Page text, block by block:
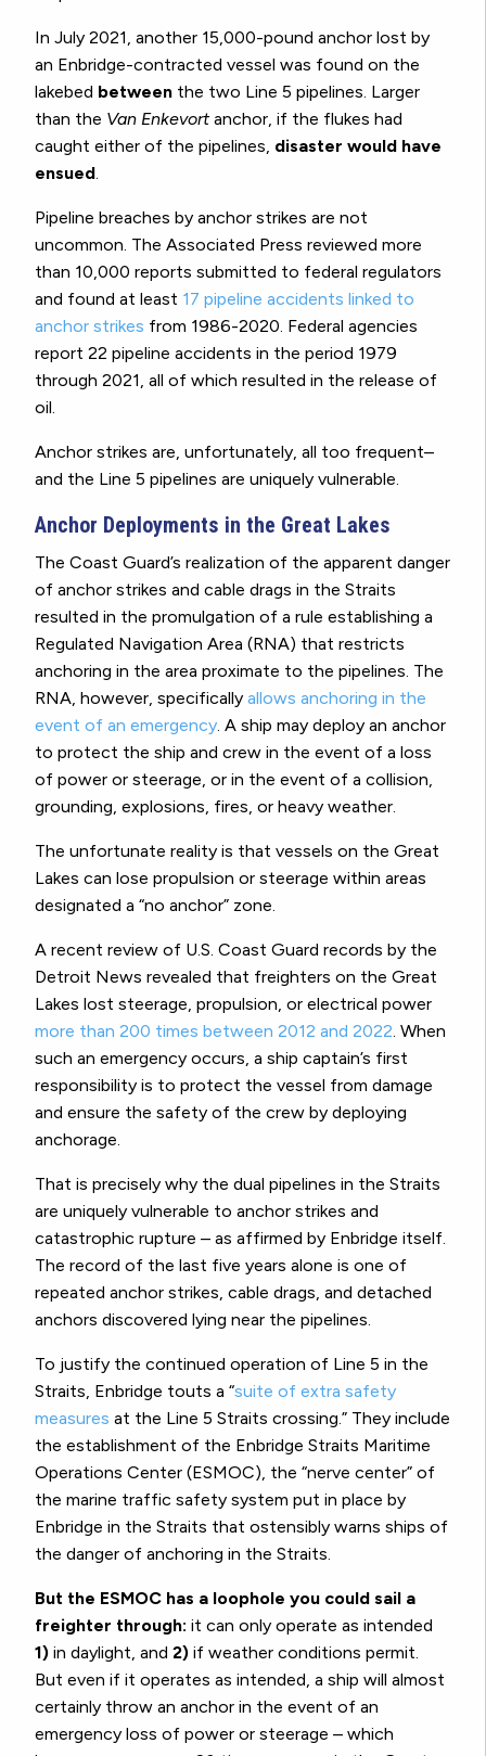
In July 2021, another 15,000-pound anchor lost by
an Enbridge-contracted vessel was found on the
lakebed between the two Line 5 pipelines. Larger
than the Van Enkevortanchor, if the flukes had
caught either of the pipelines, disaster would have
ensued
Pipeline breaches by anchor strikes are not
uncommon. The Associated Press reviewed more
than 10,000 reports submitted to federal regulators
and found at least 17 pipeline accidents linked to
anchor strikes from 1986-2020. Federal agencies
report 22 pipeline accidents in the period 1979
through 2021, all of which resulted in the release of
oil.
Anchor strikes are, unfortunately, all too frequent–
and the Line 5 pipelines are uniquely vulnerable.
Anchor Deployments in the Great Lakes
The Coast Guard’s realization of the apparent danger
of anchor strikes and cable drags in the Straits
resulted in the promulgation of a rule establishing a
Regulated Navigation Area (RNA) that restricts
anchoring in the area proximate to the pipelines. The
RNA, however, specifically allows anchoring in the
event of an emergency . A ship may deploy an anchor
to protect the ship and crew in the event of a loss
of power or steerage, or in the event of a collision,
grounding, explosions, fires, or heavy weather.
The unfortunate reality is that vessels on the Great
Lakes can lose propulsion or steerage within areas
designated a “no anchor” zone.
A recent review of U.S. Coast Guard records by the
Detroit News revealed that freighters on the Great
Lakes lost steerage, propulsion, or electrical power
more than 200 times between 2012 and 2022 . When
such an emergency occurs, a ship captain’s first
responsibility is to protect the vessel from damage
and ensure the safety of the crew by deploying
anchorage.
That is precisely why the dual pipelines in the Straits
are uniquely vulnerable to anchor strikes and
catastrophic rupture – as affirmed by Enbridge itself.
The record of the last five years alone is one of
repeated anchor strikes, cable drags, and detached
anchors discovered lying near the pipelines.
To justify the continued operation of Line 5 in the
Straits, Enbridge touts a “suite of extra safety
measures at the Line 5 Straits crossing.” They include
the establishment of the Enbridge Straits Maritime
Operations Center (ESMOC), the “nerve center” of
the marine traffic safety system put in place by
Enbridge in the Straits that ostensibly warns ships of
the danger of anchoring in the Straits.
But the ESMOC has a loophole you could sail a
freighter through: it can only operate as intended
1) in daylight, and 2) if weather conditions permit.
But even if it operates as intended, a ship will almost
certainly throw an anchor in the event of an
emergency loss of power or steerage – which